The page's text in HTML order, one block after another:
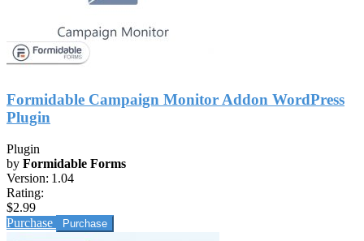
Formidable Campaign Monitor Addon WordPress
Plugin
Plugin
by Formidable Forms
Version: 1.04
Rating:
$2.99
Purchase